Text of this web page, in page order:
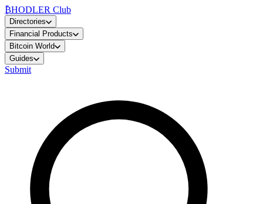
₿HODLER Club
Directories
Financial Products
Bitcoin World
Guides
Submit